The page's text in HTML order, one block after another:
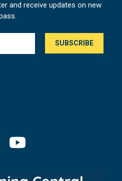
and receive updates on new